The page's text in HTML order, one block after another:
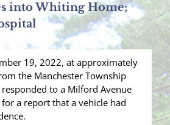
into Whiting Home;
19, 2022, at approximately
the Manchester Township
to a Milford Avenue
a report that a vehicle had